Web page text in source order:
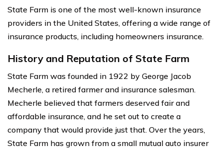
State Farm is one of the most well-known insurance
providers in the United States, offering a wide range of
insurance products, including homeowners insurance.
History and Reputation of State Farm
State Farm was founded in 1922 by George Jacob
Mecherle, a retired farmer and insurance salesman.
Mecherle believed that farmers deserved fair and
affordable insurance, and he set out to create a
company that would provide just that. Over the years,
State Farm has grown from a small mutual auto insurer